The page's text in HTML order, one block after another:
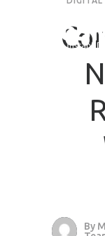
By
*
Company /